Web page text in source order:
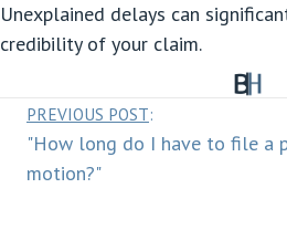
Unexplained delays can
credibility of your claim.
Posts
navigation
PREVIOUS POST:
"How long do I have to file a
motion?"